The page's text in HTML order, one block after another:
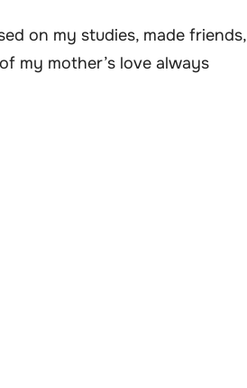
on my studies, made friends,
my mother’s love always